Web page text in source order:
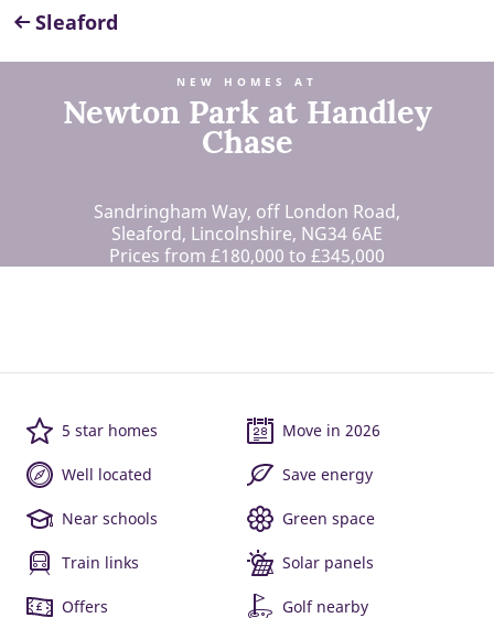
Sleaford
NEW HOMES AT
Newton Park at Handley
Chase
Sandringham Way, off London Road,
Sleaford, Lincolnshire, NG34 6AE
Prices from £180,000 to £345,000
5 star homes Move in 2026
Well located Save energy
Near schools Green space
Train links Solar panels
Offers Golf nearby